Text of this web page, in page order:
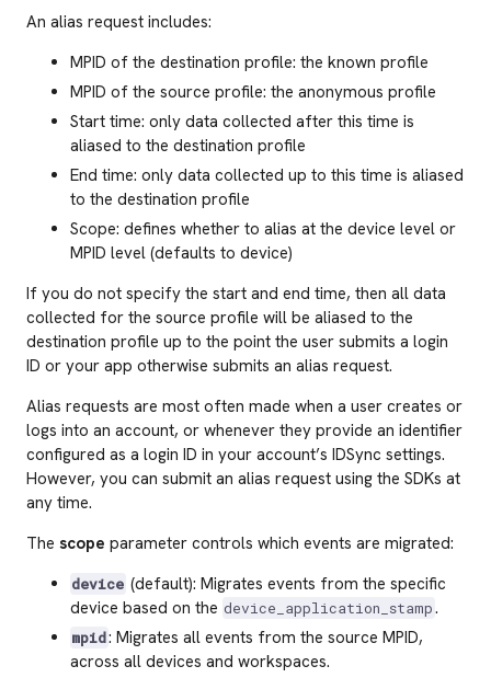
An alias request includes:
MPID of the destination profile: the known profile
MPID of the source profile: the anonymous profile
Start time: only data collected after this time is
aliased to the destination profile
End time: only data collected up to this time is aliased
to the destination profile
Scope: defines whether to alias at the device level or
MPID level (defaults to device)
If you do not specify the start and end time, then all data
collected for the source profile will be aliased to the
destination profile up to the point the user submits a login
ID or your app otherwise submits an alias request.
Alias requests are most often made when a user creates or
logs into an account, or whenever they provide an identifier
configured as a login ID in your account’s IDSync settings.
However, you can submit an alias request using the SDKs at
any time.
The scope parameter controls which events are migrated:
device (default): Migrates events from the specific
device based on the device_application_stamp.
mpid: Migrates all events from the source MPID,
across all devices and workspaces.